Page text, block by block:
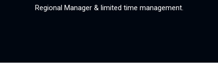
Regional Manager & limited time management.